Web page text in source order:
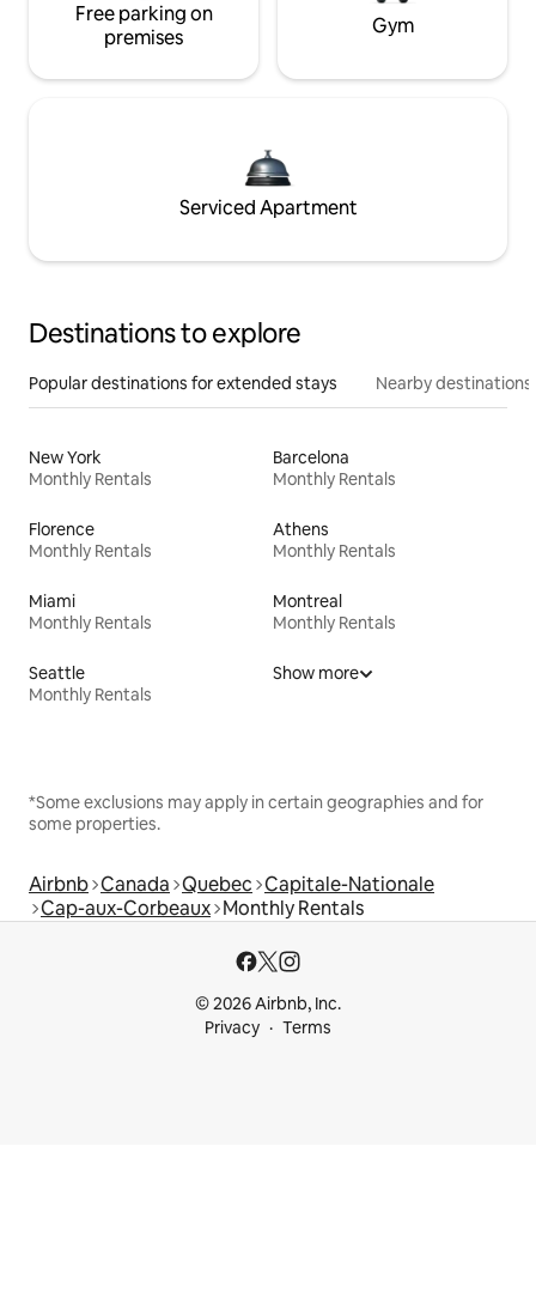
Free parking on
premises
Gym
Serviced Apartment
Destinations to explore
Popular destinations for extended stays Nearby destinations
New York
Monthly Rentals
Barcelona
Monthly Rentals
Florence
Monthly Rentals
Athens
Monthly Rentals
Miami
Monthly Rentals
Montreal
Monthly Rentals
Seattle
Monthly Rentals
Show more
*Some exclusions may apply in certain geographies and for
some properties.
Airbnb Canada Quebec Capitale-Nationale
Cap-aux-Corbeaux Monthly Rentals
© 2026 Airbnb, Inc.
Privacy
Terms